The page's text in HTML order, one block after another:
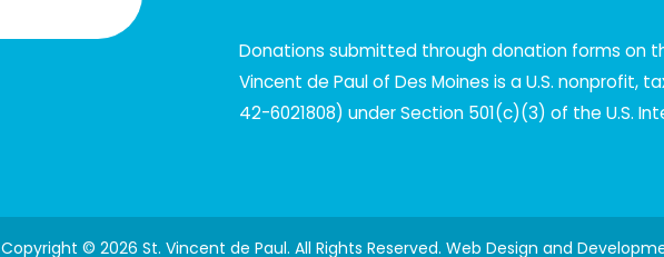
Donations submitted through donation forms on
Vincent de Paul of Des Moines is a U.S.
42-6021808) under Section 501(c)(3) of the U.S.
Copyright © 2026 St. Vincent de Paul. All Rights Reserved. Web Design and